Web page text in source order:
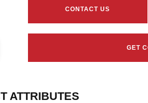
CONTACT US
GET
ATTRIBUTES